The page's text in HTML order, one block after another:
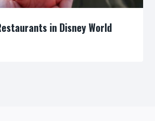
in Disney World